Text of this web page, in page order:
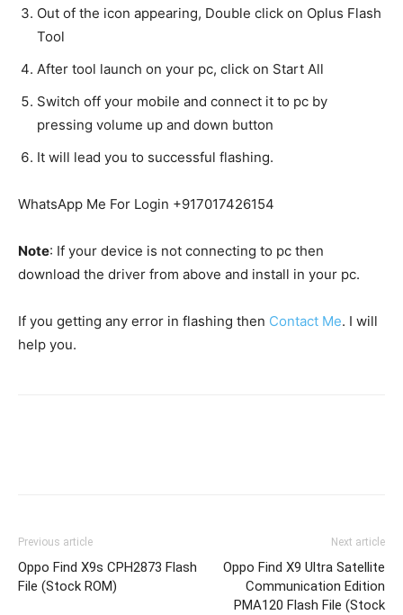
Out of the icon appearing, Double click on Oplus Flash
Tool
After tool launch on your pc, click on Start All
Switch off your mobile and connect it to pc by
pressing volume up and down button
It will lead you to successful flashing.
WhatsApp Me For Login +917017426154
Note: If your device is not connecting to pc then
download the driver from above and install in your pc.
If you getting any error in flashing then Contact Me. I will
help you.
Previous article
Oppo Find X9s CPH2873 Flash
File (Stock ROM)
Next article
Oppo Find X9 Ultra Satellite
Communication Edition
PMA120 Flash File (Stock